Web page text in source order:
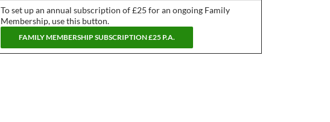
To set up an annual subscription of £25 for an ongoing Family
Membership, use this button.